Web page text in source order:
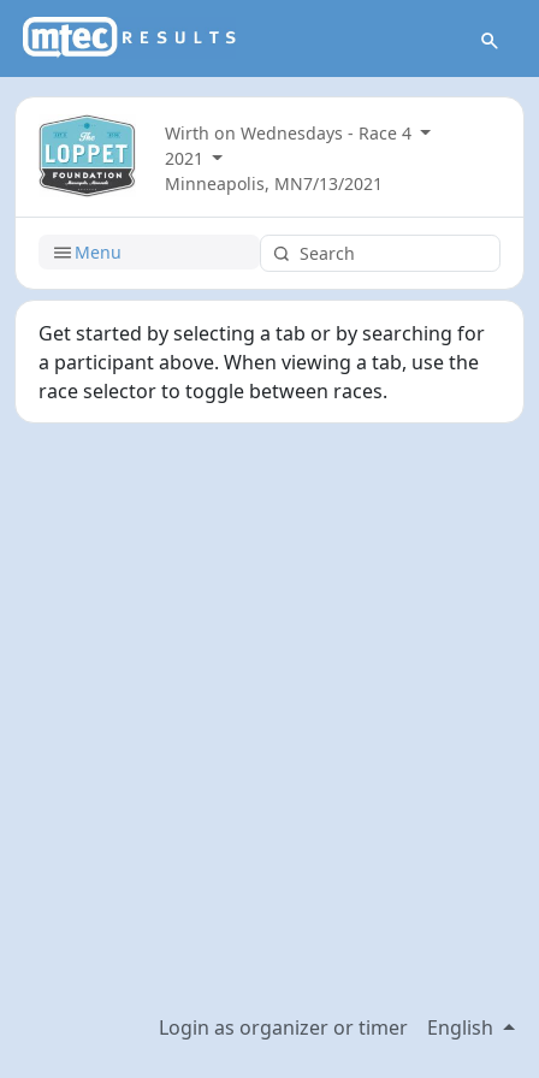
Wirth on Wednesdays - Race 4
2021
Minneapolis, MN7/13/2021
Menu
Get started by selecting a tab or by searching for
a participant above. When viewing a tab, use the
race selector to toggle between races.
Login as organizer or timer English